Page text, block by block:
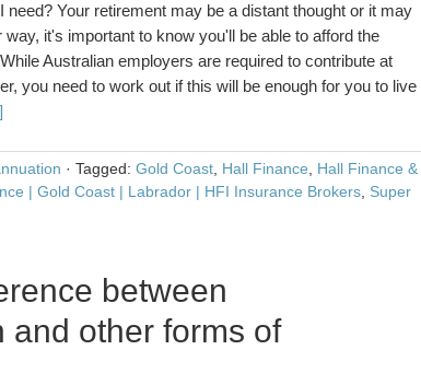
need? Your retirement may be a distant thought or it may
it's important to know you'll be able to afford the
Australian employers are required to contribute at
you need to work out if this will be enough for you to live
· Tagged: Gold Coast Hall Finance
Hall Finance &
| Gold Coast | Labrador | HFI Insurance Brokers Super
between
and other forms of